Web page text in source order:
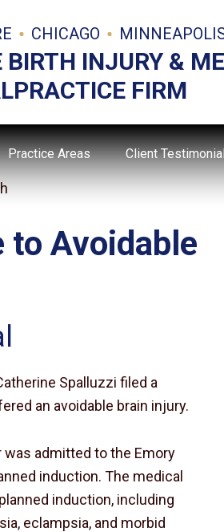
CHICAGO
BIRTH INJURY &
FIRM
Practice Areas Client
to Avoidable
Spalluzzi filed a
an avoidable brain injury.
was admitted to the Emory
induction. The medical
induction, including
eclampsia, and morbid